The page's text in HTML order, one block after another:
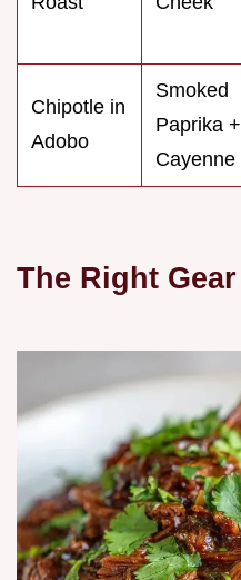
Chipotle in
Adobo
Smoked
Paprika +
Cayenne
The Right Gear